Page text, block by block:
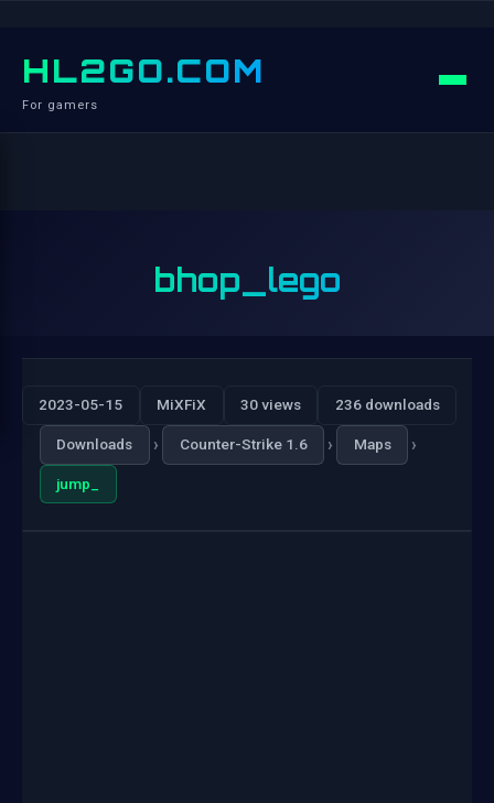
HL2GO.COM
For gamers
bhop_lego
2023-05-15 MiXFiX 30 views 236 downloads
Downloads › Counter-Strike 1.6 › Maps ›
jump_